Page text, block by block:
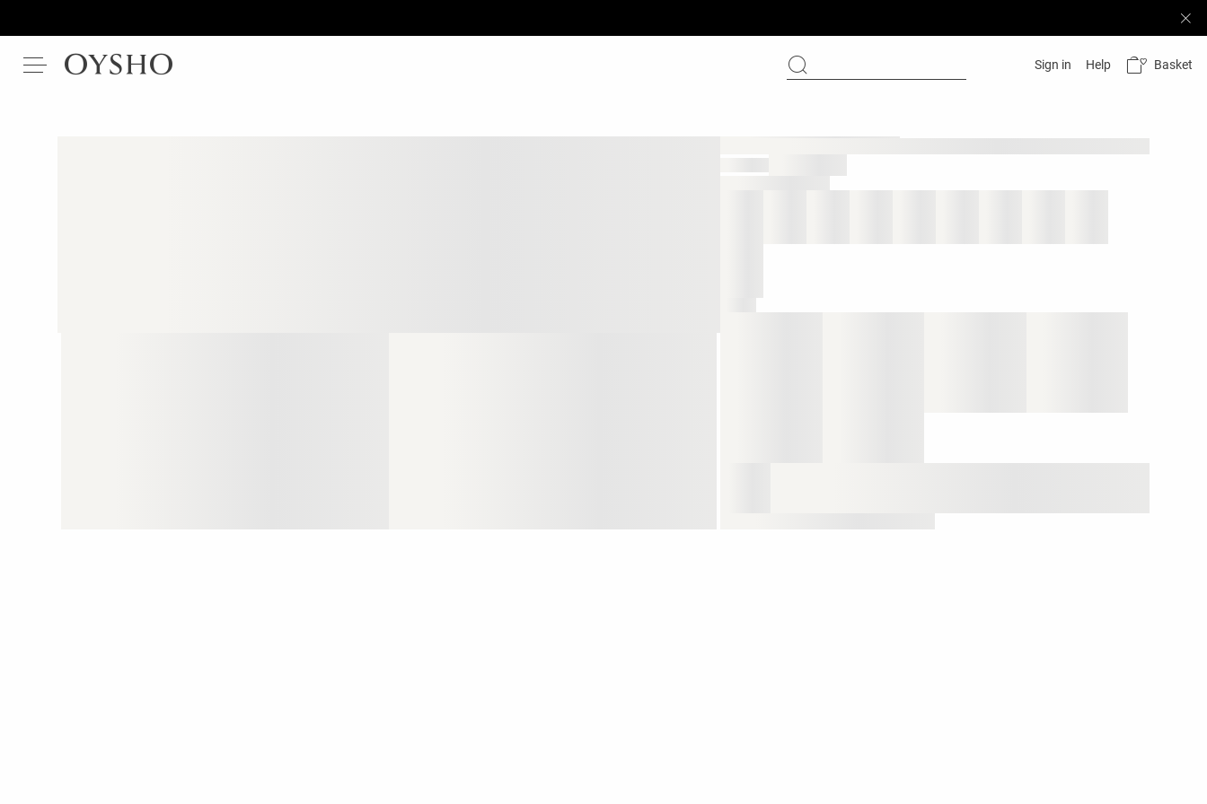
Sign in Help Basket